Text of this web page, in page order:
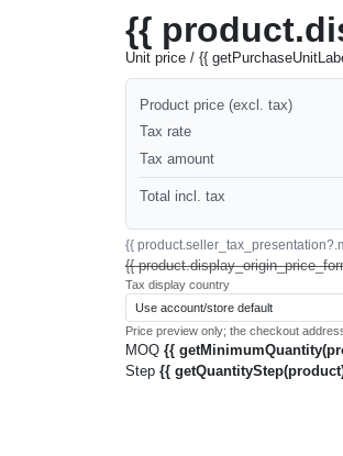
{{
Unit price / {{
Product price (excl. tax)
Tax rate
Tax amount
Total incl. tax
{{
{{
Tax display country
Price preview only; the checkout
MOQ {{
Step {{